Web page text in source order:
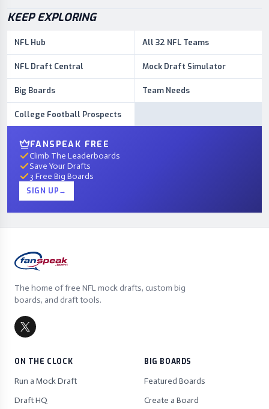
KEEP EXPLORING
NFL Hub All 32 NFL Teams
NFL Draft Central Mock Draft Simulator
Big Boards Team Needs
College Football Prospects
FANSPEAK FREE
Climb The Leaderboards
Save Your Drafts
3 Free Big Boards
SIGN UP→
The home of free NFL mock drafts, custom big
boards, and draft tools.
ON THE CLOCK
Run a Mock Draft
Draft HQ
BIG BOARDS
Featured Boards
Create a Board